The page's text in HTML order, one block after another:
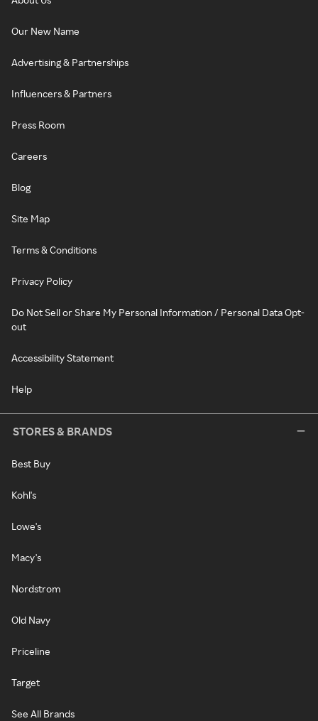
Our New Name
Advertising & Partnerships
Influencers & Partners
Press Room
Careers
Blog
Site Map
Terms & Conditions
Privacy Policy
Do Not Sell or Share My Personal Information / Personal Data Opt-
out
Accessibility Statement
Help
STORES & BRANDS
Best Buy
Kohl's
Lowe's
Macy's
Nordstrom
Old Navy
Priceline
Target
See All Brands